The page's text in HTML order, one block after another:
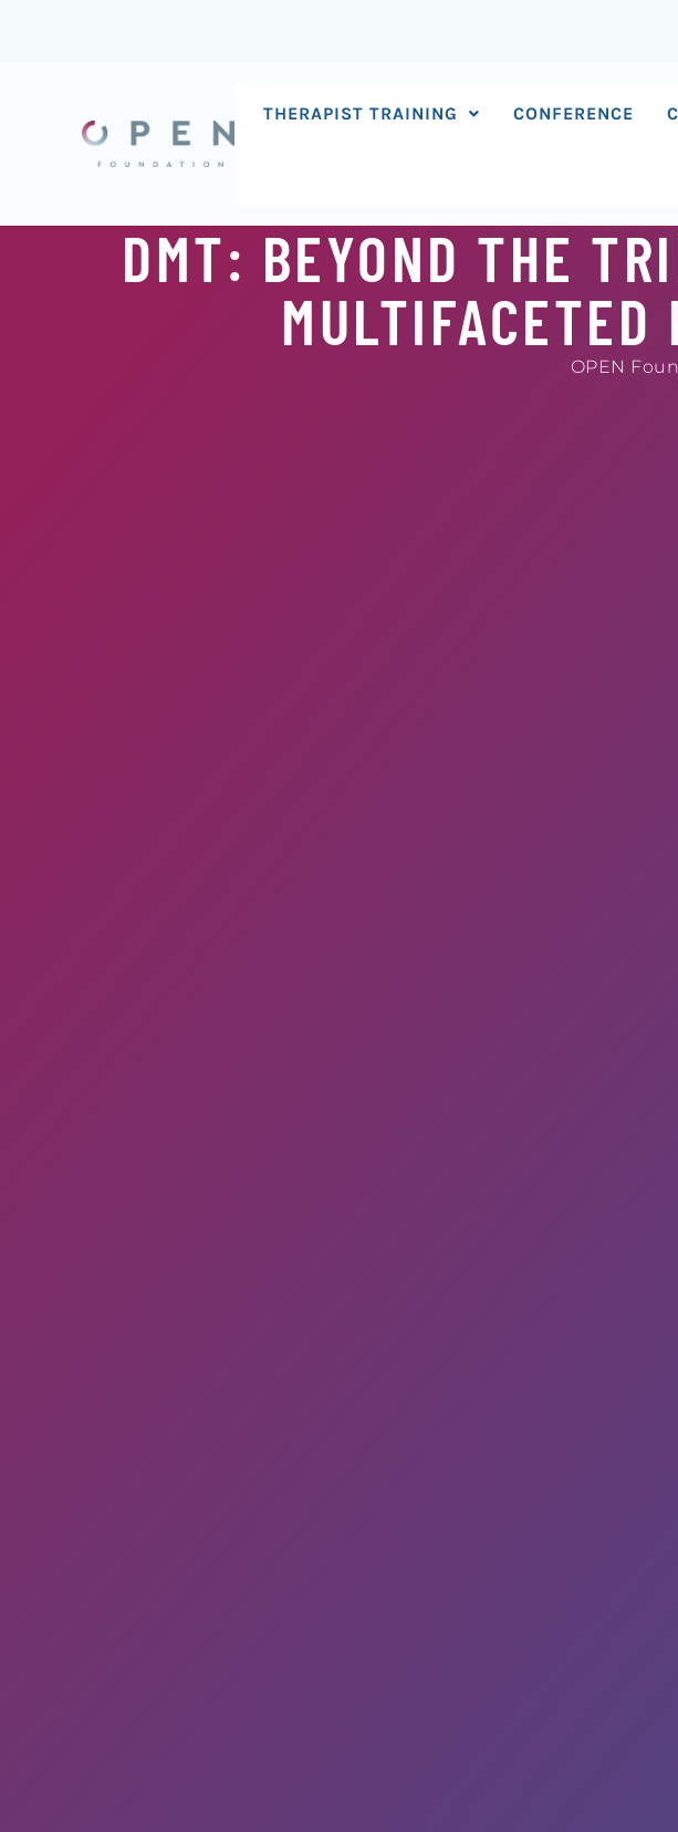
THERAPIST TRAINING CONFERENCE
DMT: BEYOND THE
MULTIFACETED
OPEN